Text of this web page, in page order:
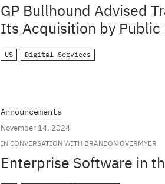
GP Bullhound Advised
Its Acquisition by Public
US Digital Services
Announcements
November 14, 2024
IN CONVERSATION WITH BRANDON OVERMYER
Enterprise Software in